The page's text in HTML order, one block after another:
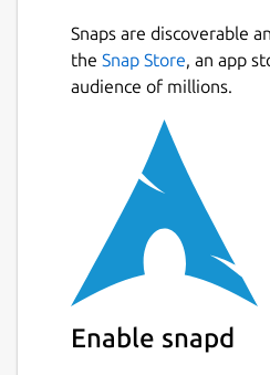
evaluates to the original
it. Bashfuscator makes
obfuscated Bash
The purpose of this
Team the ability to
on a Linux system, and
tools to write better
techniques.
This framework was also
Snaps are discoverable
the Snap Store, an app
audience of millions.
Enable snapd